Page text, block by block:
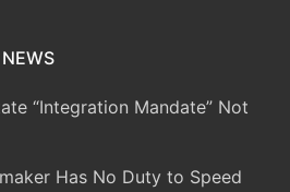
“Integration Mandate” Not
Has No Duty to Speed